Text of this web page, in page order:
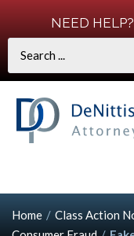
NEED
Home / Class Action